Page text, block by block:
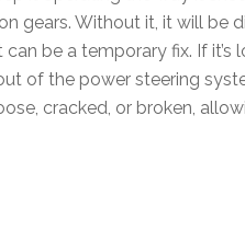
gears. Without it, it will be
be a temporary fix. If it’s
of the power steering
cracked, or broken,